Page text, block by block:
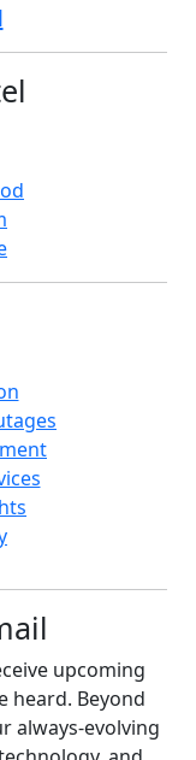
upcoming
heard. Beyond
always-evolving